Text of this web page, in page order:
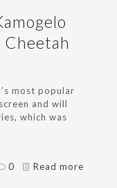
Cheetah
most popular
and will
which was
0 Read more